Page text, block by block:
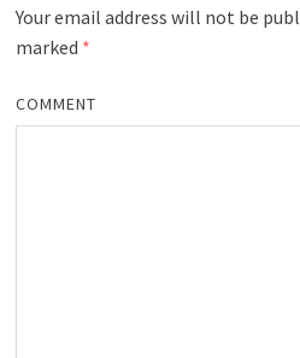
Your email address will not be
marked *
COMMENT